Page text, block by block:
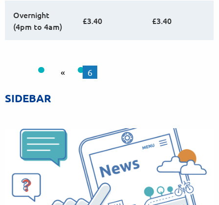
Overnight
(4pm to 4am)
£3.40 £3.40
« 6
SIDEBAR